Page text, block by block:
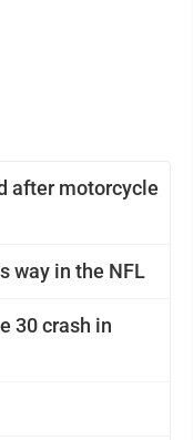
after motorcycle
way in the NFL
30 crash in